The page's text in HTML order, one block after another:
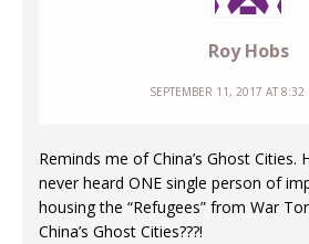
Roy Hobs
SEPTEMBER 11, 2017 AT 8:32
Reminds me of China’s Ghost Cities.
never heard ONE single person of
housing the “Refugees” from War
China’s Ghost Cities???!